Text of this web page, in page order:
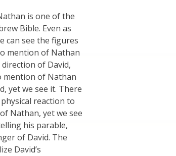
is one of the
Bible. Even as
can see the figures
mention of Nathan
of David,
mention of Nathan
yet we see it. There
reaction to
Nathan, yet we see
his parable,
of David. The
David’s